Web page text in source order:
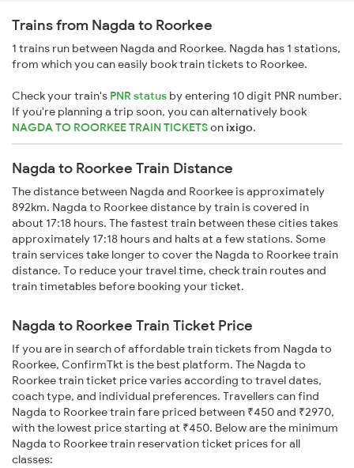
Trains from Nagda to Roorkee
1 trains run between Nagda and Roorkee. Nagda has 1 stations,
from which you can easily book train tickets to Roorkee.
Check your train's PNR status by entering 10 digit PNR number.
If you're planning a trip soon, you can alternatively book
NAGDA TO ROORKEE TRAIN TICKETSonixigo.
Nagda to Roorkee Train Distance
The distance between Nagda and Roorkee is approximately
892km. Nagda to Roorkee distance by train is covered in
about 17:18 hours. The fastest train between these cities takes
approximately 17:18 hours and halts at a few stations. Some
train services take longer to cover the Nagda to Roorkee train
distance. To reduce your travel time, check train routes and
train timetables before booking your ticket.
Nagda to Roorkee Train Ticket Price
If you are in search of affordable train tickets from Nagda to
Roorkee, ConfirmTkt is the best platform. The Nagda to
Roorkee train ticket price varies according to travel dates,
coach type, and individual preferences. Travellers can find
Nagda to Roorkee train fare priced between ₹450 and ₹2970,
with the lowest price starting at ₹450. Below are the minimum
Nagda to Roorkee train reservation ticket prices for all
classes: